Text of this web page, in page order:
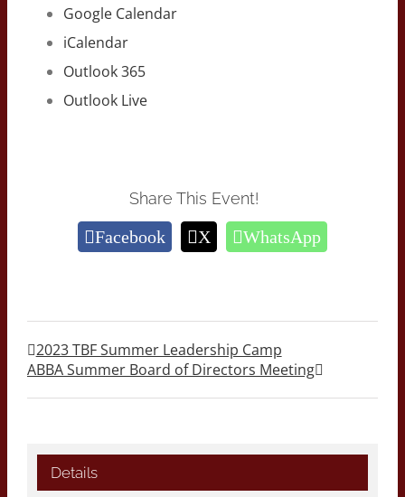
Google Calendar
iCalendar
Outlook 365
Outlook Live
Share This Event!
Facebook X WhatsApp
2023 TBF Summer Leadership Camp
ABBA Summer Board of Directors Meeting
Details